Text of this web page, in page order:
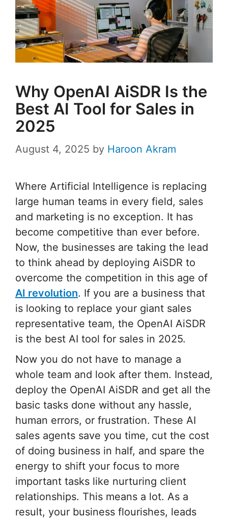
Why OpenAI AiSDR Is the
Best AI Tool for Sales in
2025
August 4, 2025 by Haroon Akram
Where Artificial Intelligence is replacing
large human teams in every field, sales
and marketing is no exception. It has
become competitive than ever before.
Now, the businesses are taking the lead
to think ahead by deploying AiSDR to
overcome the competition in this age of
AI revolution. If you are a business that
is looking to replace your giant sales
representative team, the OpenAI AiSDR
is the best AI tool for sales in 2025.
Now you do not have to manage a
whole team and look after them. Instead,
deploy the OpenAI AiSDR and get all the
basic tasks done without any hassle,
human errors, or frustration. These AI
sales agents save you time, cut the cost
of doing business in half, and spare the
energy to shift your focus to more
important tasks like nurturing client
relationships. This means a lot. As a
result, your business flourishes, leads